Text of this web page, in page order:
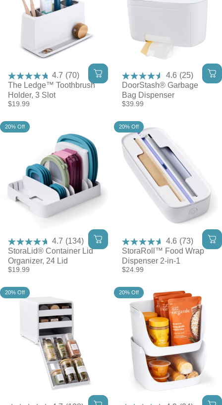
4.7 (70)
The Ledge™ Toothbrush
Holder, 3 Slot
$19.99
4.6 (25)
DoorStash® Garbage
Bag Dispenser
$39.99
20% Off
4.7 (134)
StoraLid® Container Lid
Organizer, 24 Lid
$19.99
20% Off
4.6 (73)
StoraRoll™ Food Wrap
Dispenser 2-in-1
$24.99
20% Off 20% Off